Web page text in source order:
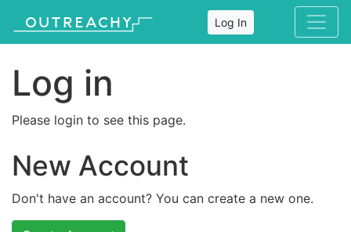
Log In
Log in
Please login to see this page.
New Account
Don't have an account? You can create a new one.